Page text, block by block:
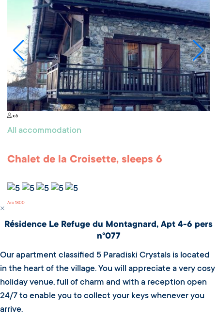
x 6
All accommodation
Chalet de la Croisette, sleeps 6
Arc 1800
Résidence Le Refuge du Montagnard, Apt 4-6 pers
n°077
Our apartment classified 5 Paradiski Crystals is located
in the heart of the village. You will appreciate a very cosy
holiday venue, full of charm and with a reception open
24/7 to enable you to collect your keys whenever you
arrive.